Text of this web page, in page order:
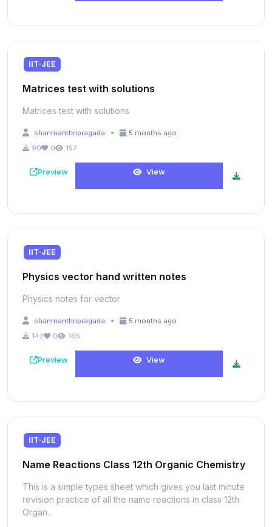
IIT-JEE
Matrices test with solutions
Matrices test with solutions
shanmanthripragada •
5 months ago
90
0 157
Preview View
IIT-JEE
Physics vector hand written notes
Physics notes for vector
shanmanthripragada •
5 months ago
142
0 165
Preview View
IIT-JEE
Name Reactions Class 12th Organic Chemistry
This is a simple types sheet which gives you last minute
revision practice of all the name reactions in class 12th
Organ...